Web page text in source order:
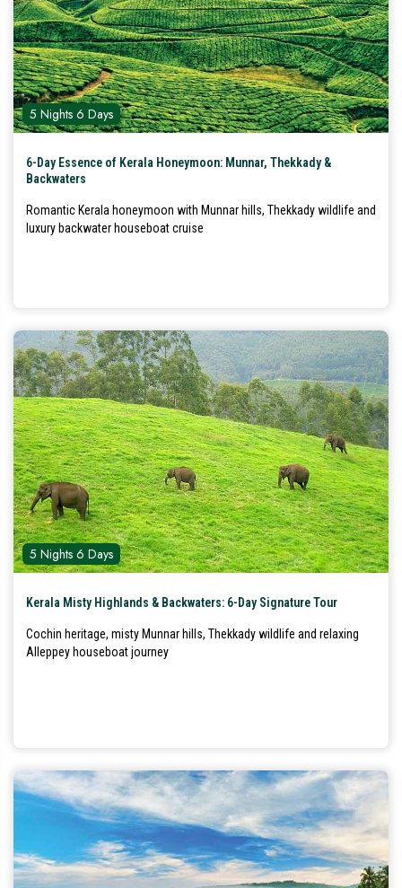
5 Nights 6 Days
6-Day Essence of Kerala Honeymoon: Munnar, Thekkady &
Backwaters
Romantic Kerala honeymoon with Munnar hills, Thekkady wildlife and
luxury backwater houseboat cruise
5 Nights 6 Days
Kerala Misty Highlands & Backwaters: 6-Day Signature Tour
Cochin heritage, misty Munnar hills, Thekkady wildlife and relaxing
Alleppey houseboat journey